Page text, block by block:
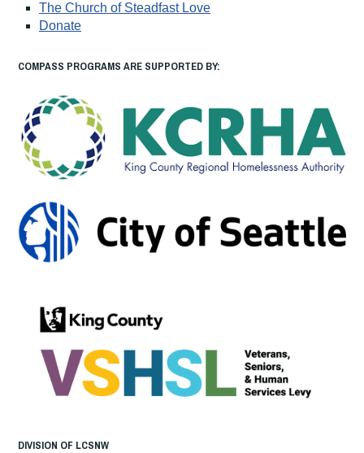
The Church of Steadfast Love
Donate
COMPASS PROGRAMS ARE SUPPORTED BY:
DIVISION OF LCSNW